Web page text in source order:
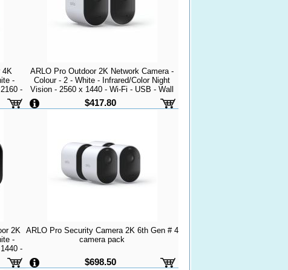
4K
-
-
ARLO Pro Outdoor 2K Network Camera -
Colour - 2 - White - Infrared/Color Night
Vision - 2560 x 1440 - Wi-Fi - USB - Wall
Mount - Alexa Supported - Weather
Resistant, Heat Resistant - Audio Support -
$417.80
2K
-
-
-
Heat
ARLO Pro Security Camera 2K 6th Gen # 4
camera pack
$698.50